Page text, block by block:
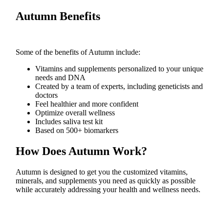
Place a
Real
Estate
Transportation
Legal
Place
a
Legal
Notice
Autumn Benefits
Some of the benefits of Autumn include:
Vitamins and supplements personalized to your unique
needs and DNA
Created by a team of experts, including geneticists and
doctors
Feel healthier and more confident
Optimize overall wellness
Includes saliva test kit
Based on 500+ biomarkers
How Does Autumn Work?
Autumn is designed to get you the customized vitamins,
minerals, and supplements you need as quickly as possible
while accurately addressing your health and wellness needs.